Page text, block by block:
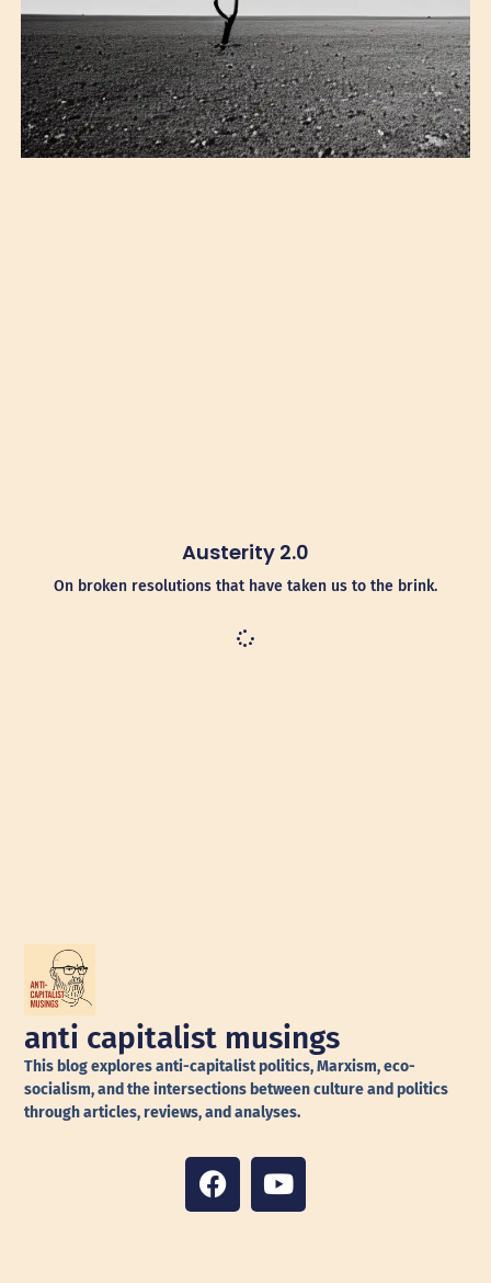
Austerity 2.0
On broken resolutions that have taken us to the brink.
anti capitalist musings
This blog explores anti-capitalist politics, Marxism, eco-
socialism, and the intersections between culture and politics
through articles, reviews, and analyses.